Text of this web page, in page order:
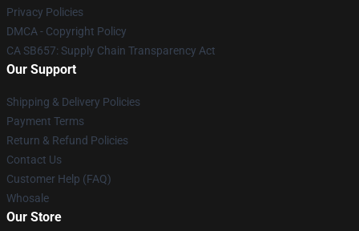
Privacy Policies
DMCA - Copyright Policy
CA SB657: Supply Chain Transparency Act
Our Support
Shipping & Delivery Policies
Payment Terms
Return & Refund Policies
Contact Us
Customer Help (FAQ)
Whosale
Our Store